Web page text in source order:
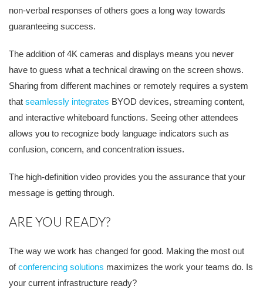
non-verbal responses of others goes a long way towards
guaranteeing success.
The addition of4K cameras and displays means you never
have to guess what a technical drawing on the screen shows.
Sharing from different machines or remotely requires a system
that seamlessly integrates BYOD devices, streaming content,
and interactive whiteboard functions. Seeing other attendees
allows you to recognize body language indicators such as
confusion, concern, and concentration issues.
The high-definition video provides you the assurance that your
message is getting through.
ARE YOU READY?
The way we work has changed for good. Making the most out
ofconferencing solutions maximizes the work your teams do. Is
your current infrastructure ready?